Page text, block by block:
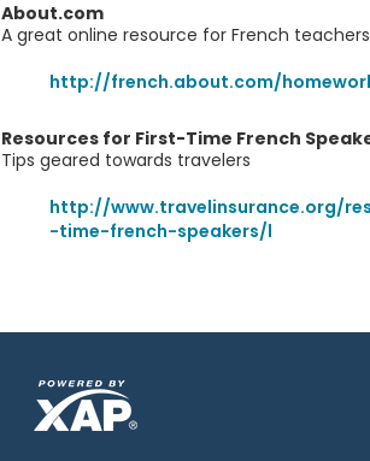
About.com
A great online resource for French
http://french.about.com/
Resources for First-Time French
Tips geared towards travelers
http://www.travelinsurance.org/
-time-french-speakers/l